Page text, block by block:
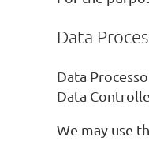
Data
Data
Data
We may use